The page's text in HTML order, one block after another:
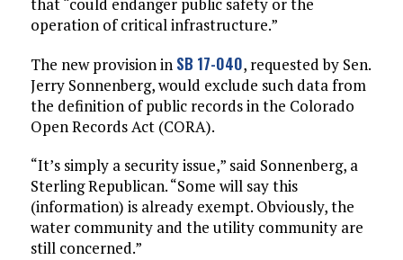
that “could endanger public safety or the
operation of critical infrastructure.”
The new provision in SB 17-040, requested by Sen.
Jerry Sonnenberg, would exclude such data from
the definition of public records in the Colorado
Open Records Act (CORA).
“It’s simply a security issue,” said Sonnenberg, a
Sterling Republican. “Some will say this
(information) is already exempt. Obviously, the
water community and the utility community are
still concerned.”